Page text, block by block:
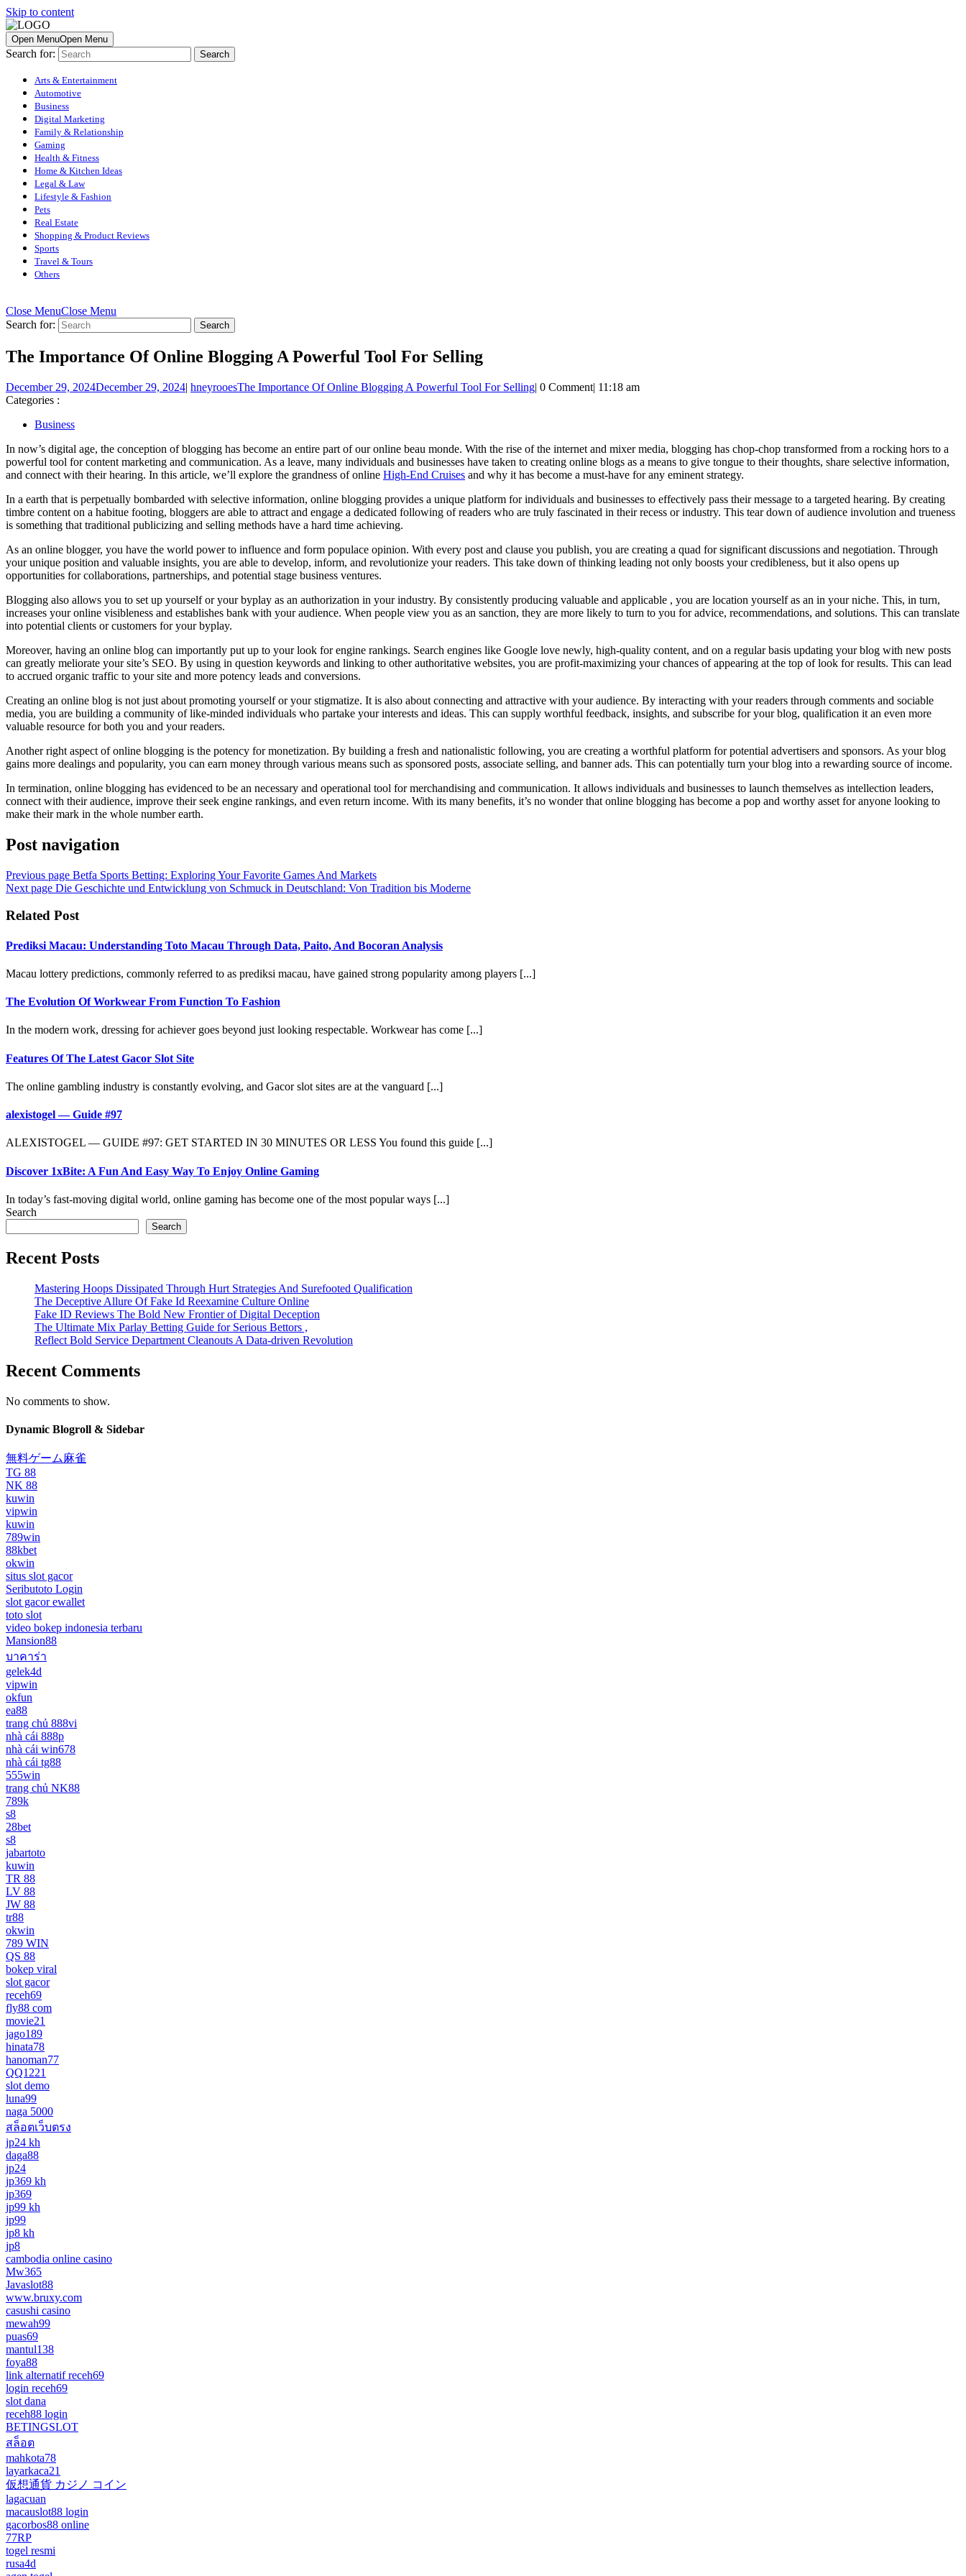
Skip to content
Open MenuOpen Menu
Search for:
Arts & Entertainment
Automotive
Business
Digital Marketing
Family & Relationship
Gaming
Health & Fitness
Home & Kitchen Ideas
Legal & Law
Lifestyle & Fashion
Pets
Real Estate
Shopping & Product Reviews
Sports
Travel & Tours
Others
Close MenuClose Menu
Search for:
The Importance Of Online Blogging A Powerful Tool For Selling
December 29, 2024December 29, 2024| hneyrooesThe Importance Of Online Blogging A Powerful Tool For Selling| 0 Comment| 11:18 am
Categories :
Business
In now’s digital age, the conception of blogging has become an entire part of our online beau monde. With the rise of the internet and mixer media, blogging has chop-chop transformed from a rocking hors to a
powerful tool for content marketing and communication. As a leave, many individuals and businesses have taken to creating online blogs as a means to give tongue to their thoughts, share selective information,
and connect with their hearing. In this article, we’ll explore the grandness of online High-End Cruises and why it has become a must-have for any eminent strategy.
In a earth that is perpetually bombarded with selective information, online blogging provides a unique platform for individuals and businesses to effectively pass their message to a targeted hearing. By creating
timbre content on a habitue footing, bloggers are able to attract and engage a dedicated following of readers who are truly fascinated in their recess or industry. This tear down of audience involution and trueness
is something that traditional publicizing and selling methods have a hard time achieving.
As an online blogger, you have the world power to influence and form populace opinion. With every post and clause you publish, you are creating a quad for significant discussions and negotiation. Through
your unique position and valuable insights, you are able to develop, inform, and revolutionize your readers. This take down of thinking leading not only boosts your credibleness, but it also opens up
opportunities for collaborations, partnerships, and potential stage business ventures.
Blogging also allows you to set up yourself or your byplay as an authorization in your industry. By consistently producing valuable and applicable , you are location yourself as an in your niche. This, in turn,
increases your online visibleness and establishes bank with your audience. When people view you as an sanction, they are more likely to turn to you for advice, recommendations, and solutions. This can translate
into potential clients or customers for your byplay.
Moreover, having an online blog can importantly put up to your look for engine rankings. Search engines like Google love newly, high-quality content, and on a regular basis updating your blog with new posts
can greatly meliorate your site’s SEO. By using in question keywords and linking to other authoritative websites, you are profit-maximizing your chances of appearing at the top of look for results. This can lead
to accrued organic traffic to your site and more potency leads and conversions.
Creating an online blog is not just about promoting yourself or your stigmatize. It is also about connecting and attractive with your audience. By interacting with your readers through comments and sociable
media, you are building a community of like-minded individuals who partake your interests and ideas. This can supply worthful feedback, insights, and subscribe for your blog, qualification it an even more
valuable resource for both you and your readers.
Another right aspect of online blogging is the potency for monetization. By building a fresh and nationalistic following, you are creating a worthful platform for potential advertisers and sponsors. As your blog
gains more dealings and popularity, you can earn money through various means such as sponsored posts, associate selling, and banner ads. This can potentially turn your blog into a rewarding source of income.
In termination, online blogging has evidenced to be an necessary and operational tool for merchandising and communication. It allows individuals and businesses to launch themselves as intellection leaders,
connect with their audience, improve their seek engine rankings, and even return income. With its many benefits, it’s no wonder that online blogging has become a pop and worthy asset for anyone looking to
make their mark in the whole number earth.
Post navigation
Previous page Betfa Sports Betting: Exploring Your Favorite Games And Markets
Next page Die Geschichte und Entwicklung von Schmuck in Deutschland: Von Tradition bis Moderne
Related Post
Prediksi Macau: Understanding Toto Macau Through Data, Paito, And Bocoran Analysis
Macau lottery predictions, commonly referred to as prediksi macau, have gained strong popularity among players [...]
The Evolution Of Workwear From Function To Fashion
In the modern work, dressing for achiever goes beyond just looking respectable. Workwear has come [...]
Features Of The Latest Gacor Slot Site
The online gambling industry is constantly evolving, and Gacor slot sites are at the vanguard [...]
alexistogel — Guide #97
ALEXISTOGEL — GUIDE #97: GET STARTED IN 30 MINUTES OR LESS You found this guide [...]
Discover 1xBite: A Fun And Easy Way To Enjoy Online Gaming
In today’s fast-moving digital world, online gaming has become one of the most popular ways [...]
Search
Search
Recent Posts
Mastering Hoops Dissipated Through Hurt Strategies And Surefooted Qualification
The Deceptive Allure Of Fake Id Reexamine Culture Online
Fake ID Reviews The Bold New Frontier of Digital Deception
The Ultimate Mix Parlay Betting Guide for Serious Bettors ,
Reflect Bold Service Department Cleanouts A Data-driven Revolution
Recent Comments
No comments to show.
Dynamic Blogroll & Sidebar
無料ゲーム麻雀
TG 88
NK 88
kuwin
vipwin
kuwin
789win
88kbet
okwin
situs slot gacor
Seributoto Login
slot gacor ewallet
toto slot
video bokep indonesia terbaru
Mansion88
บาคาร่า
gelek4d
vipwin
okfun
ea88
trang chủ 888vi
nhà cái 888p
nhà cái win678
nhà cái tg88
555win
trang chủ NK88
789k
s8
28bet
s8
jabartoto
kuwin
TR 88
LV 88
JW 88
tr88
okwin
789 WIN
QS 88
bokep viral
slot gacor
receh69
fly88 com
movie21
jago189
hinata78
hanoman77
QQ1221
slot demo
luna99
naga 5000
สล็อตเว็บตรง
jp24 kh
daga88
jp24
jp369 kh
jp369
jp99 kh
jp99
jp8 kh
jp8
cambodia online casino
Mw365
Javaslot88
www.bruxy.com
casushi casino
mewah99
puas69
mantul138
foya88
link alternatif receh69
login receh69
slot dana
receh88 login
BETINGSLOT
สล็อต
mahkota78
layarkaca21
仮想通貨 カジノ コイン
lagacuan
macauslot88 login
gacorbos88 online
77RP
togel resmi
rusa4d